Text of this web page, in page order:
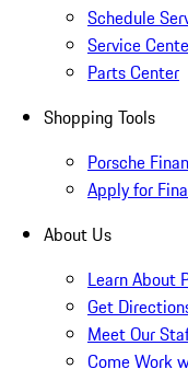
Schedule
Service
Parts Center
Shopping Tools
Porsche
Apply for
About Us
Learn About
Get
Meet Our
Come Work